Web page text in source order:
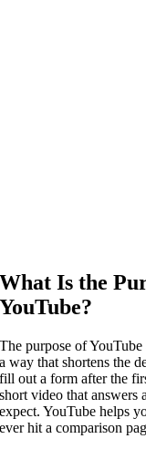
What Is the
YouTube?
The purpose of
a way that shortens the
fill out a form after the
short video that answers
expect. YouTube helps
ever hit a comparison